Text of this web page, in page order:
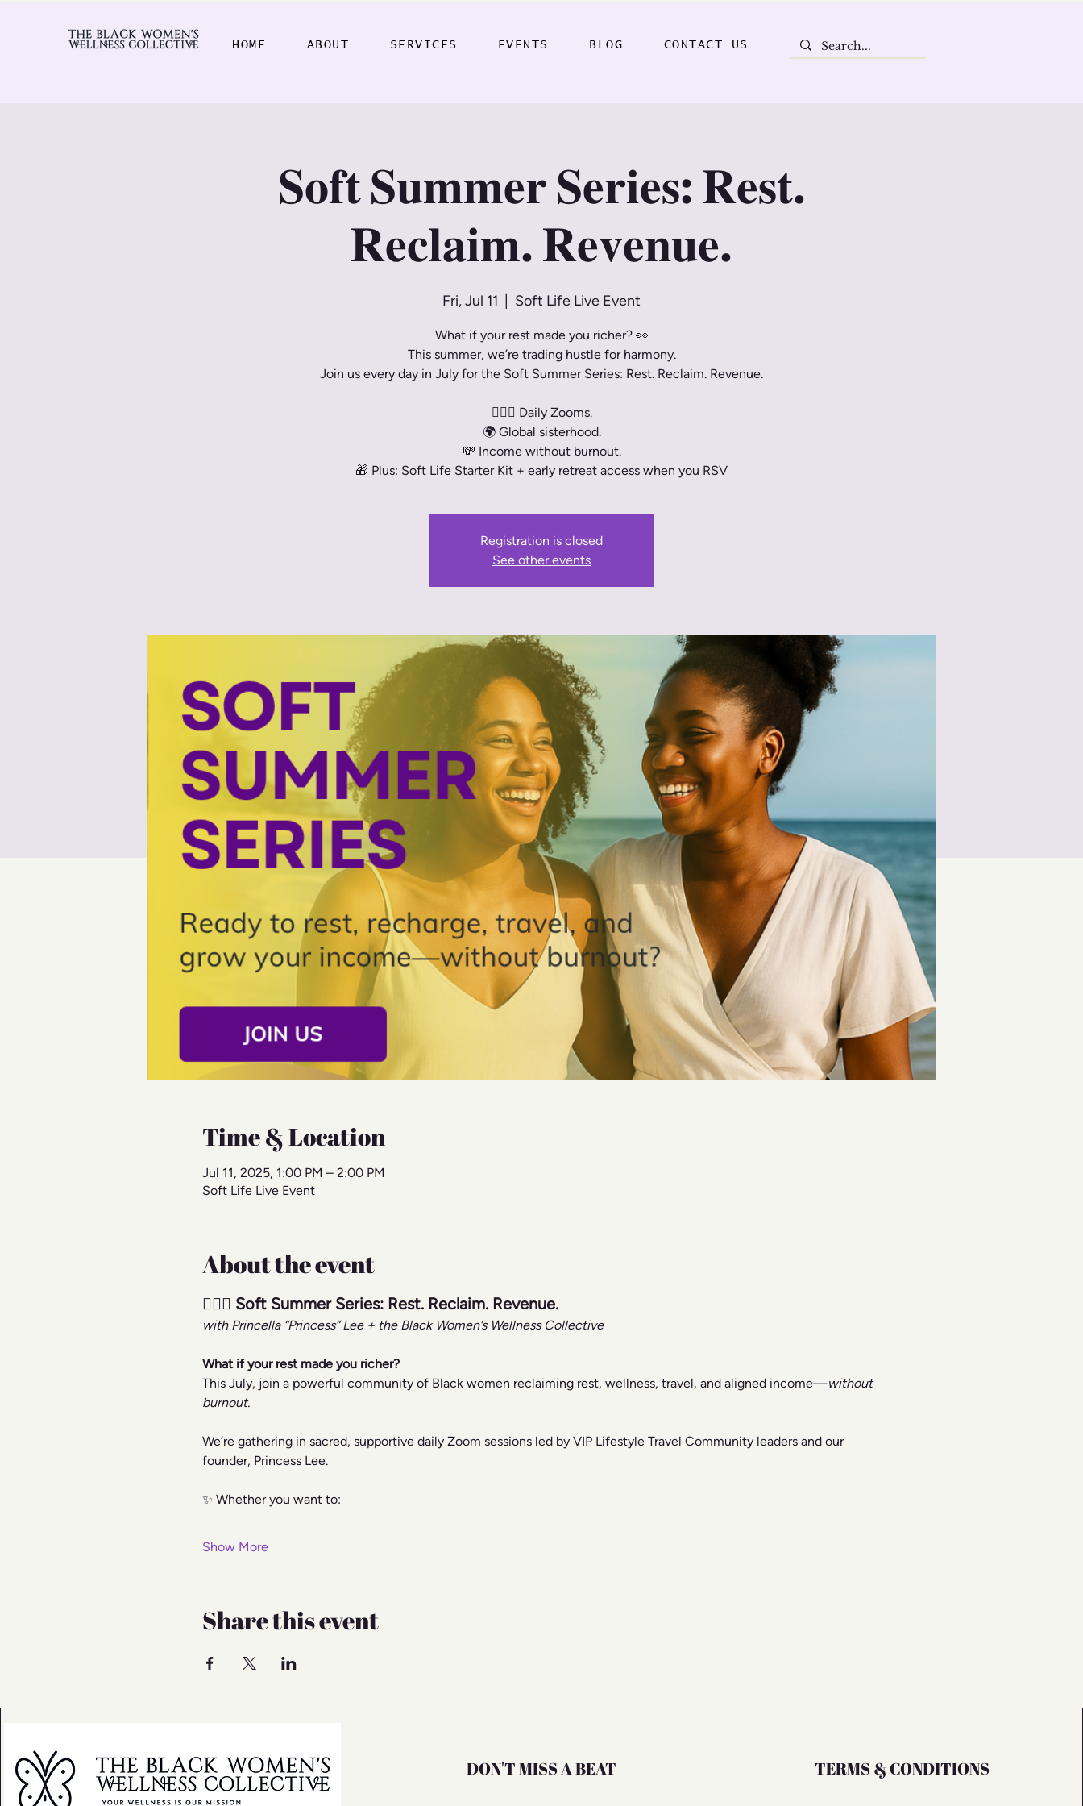
HOME ABOUT SERVICES EVENTS BLOG CONTACT US
𝐒𝐨𝐟𝐭 𝐒𝐮𝐦𝐦𝐞𝐫 𝐒𝐞𝐫𝐢𝐞𝐬: 𝐑𝐞𝐬𝐭.
𝐑𝐞𝐜𝐥𝐚𝐢𝐦. 𝐑𝐞𝐯𝐞𝐧𝐮𝐞.
Fri, Jul 11 Soft Life Live Event
What if your rest made you richer? 👀
This summer, we’re trading hustle for harmony.
Join us every day in July for the Soft Summer Series: Rest. Reclaim. Revenue.
🧘🏾‍♀️ Daily Zooms.
🌍 Global sisterhood.
💸 Income without burnout.
🎁 Plus: Soft Life Starter Kit + early retreat access when you RSV
Registration is closed
See other events
Time & Location
Jul 11, 2025, 1:00 PM – 2:00 PM
Soft Life Live Event
About the event
🧘🏾‍♀️ Soft Summer Series: Rest. Reclaim. Revenue.
with Princella “Princess” Lee + the Black Women’s Wellness Collective
What if your rest made you richer?
This July, join a powerful community of Black women reclaiming rest, wellness, travel, and aligned income—without
burnout.
We’re gathering in sacred, supportive daily Zoom sessions led by VIP Lifestyle Travel Community leaders and our
founder, Princess Lee.
✨ Whether you want to:
Show More
Share this event
DON'T MISS A BEAT TERMS & CONDITIONS